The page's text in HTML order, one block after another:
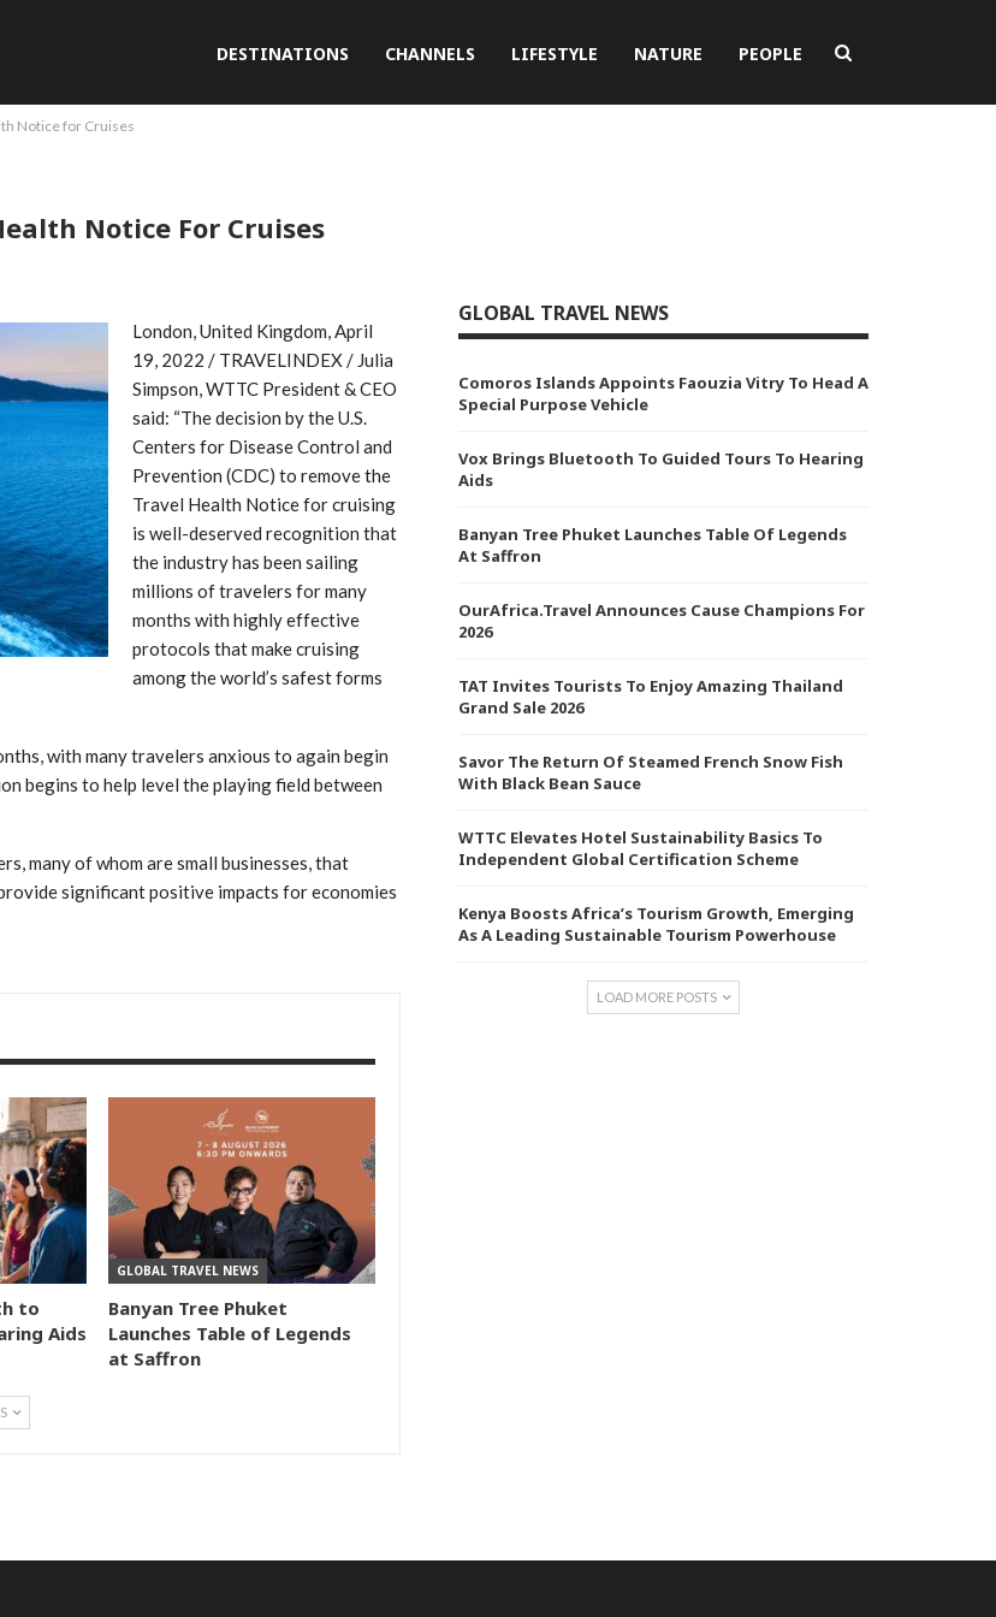
DESTINATIONS CHANNELS LIFESTYLE NATURE PEOPLE
Notice for Cruises
Notice For Cruises
London, United Kingdom, April
19, 2022 / TRAVELINDEX / Julia
Simpson, WTTC President & CEO
said: “The decision by the U.S.
Centers for Disease Control and
Prevention (CDC) to remove the
Travel Health Notice for cruising
is well-deserved recognition that
the industry has been sailing
millions of travelers for many
months with highly effective
protocols that make cruising
among the world’s safest forms
with many travelers anxious to again begin
begins to help level the playing field between
many of whom are small businesses, that
significant positive impacts for economies
to
Aids
GLOBAL TRAVEL NEWS
Banyan Tree Phuket
Launches Table of Legends
at Saffron
GLOBAL TRAVEL NEWS
Comoros Islands Appoints Faouzia Vitry To Head A
Special Purpose Vehicle
Vox Brings Bluetooth To Guided Tours To Hearing
Aids
Banyan Tree Phuket Launches Table Of Legends
At Saffron
OurAfrica.Travel Announces Cause Champions For
2026
TAT Invites Tourists To Enjoy Amazing Thailand
Grand Sale 2026
Savor The Return Of Steamed French Snow Fish
With Black Bean Sauce
WTTC Elevates Hotel Sustainability Basics To
Independent Global Certification Scheme
Kenya Boosts Africa’s Tourism Growth, Emerging
As A Leading Sustainable Tourism Powerhouse
LOAD MORE POSTS